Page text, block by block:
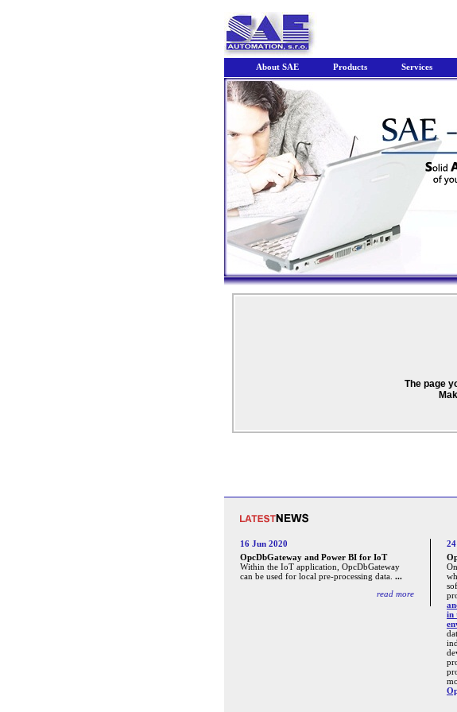
About SAE Products Services
The page
16 Jun 2020
OpcDbGateway and Power BI for IoT
Within the IoT application, OpcDbGateway
can be used for local pre-processing data. ...
read more
in